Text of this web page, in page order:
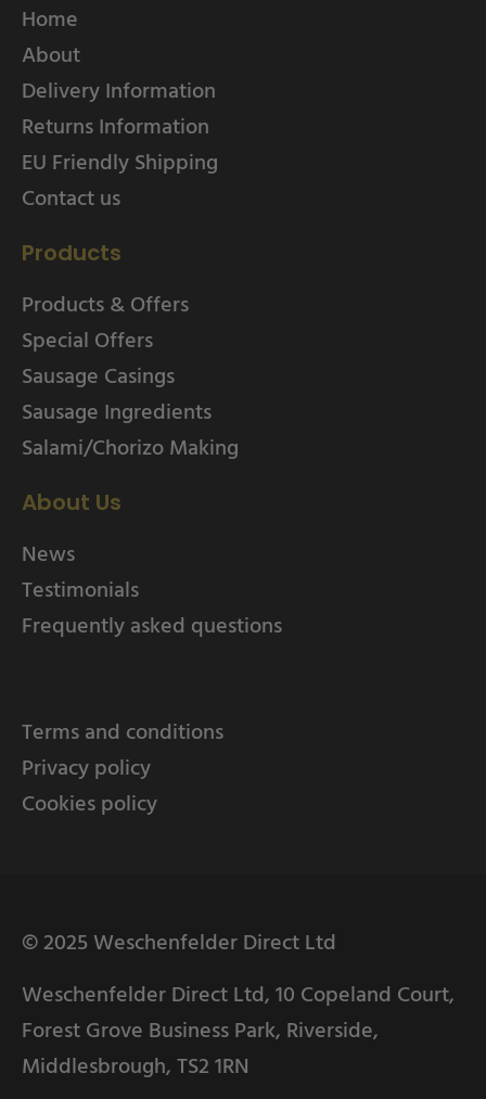
Home
About
Delivery Information
Returns Information
EU Friendly Shipping
Contact us
Products
Products & Offers
Special Offers
Sausage Casings
Sausage Ingredients
Salami/Chorizo Making
About Us
News
Testimonials
Frequently asked questions
Terms and conditions
Privacy policy
Cookies policy
© 2025 Weschenfelder Direct Ltd
Weschenfelder Direct Ltd, 10 Copeland Court,
Forest Grove Business Park, Riverside,
Middlesbrough, TS2 1RN